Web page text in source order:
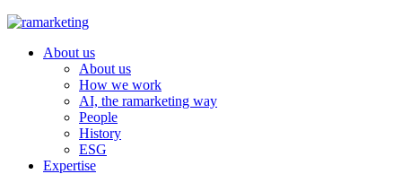
About us
About us
How we work
AI, the ramarketing way
People
History
ESG
Expertise